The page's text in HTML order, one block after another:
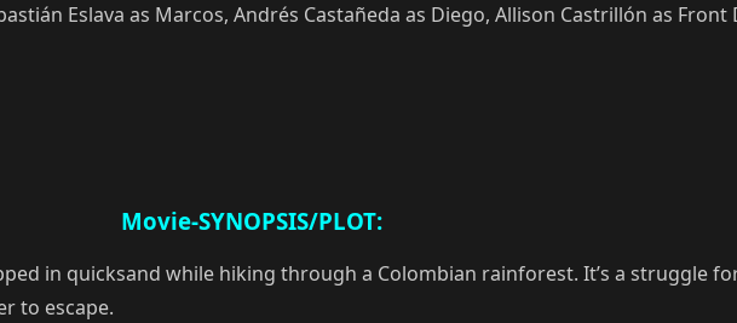
Eslava as Marcos, Andrés Castañeda as Diego, Allison Castrillón as Front
Movie-SYNOPSIS/PLOT:
in quicksand while hiking through a Colombian rainforest. It’s a struggle
to escape.